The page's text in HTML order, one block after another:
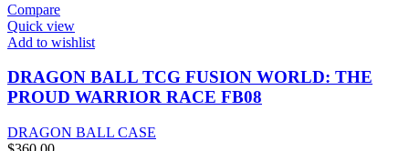
Compare
Quick view
Add to wishlist
DRAGON BALL TCG FUSION WORLD: THE
PROUD WARRIOR RACE FB08
DRAGON BALL CASE